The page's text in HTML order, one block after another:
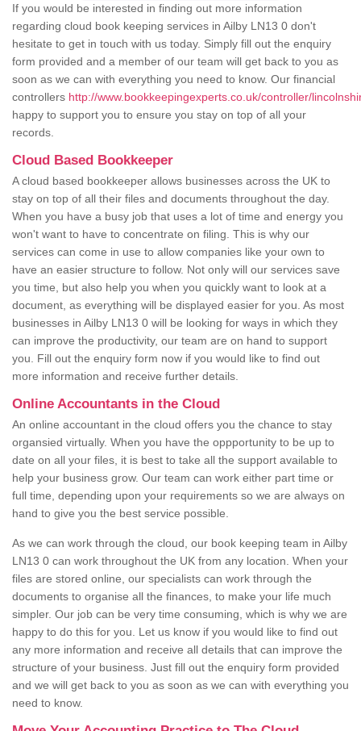
If you would be interested in finding out more information
regarding cloud book keeping services in Ailby LN13 0 don't
hesitate to get in touch with us today. Simply fill out the enquiry
form provided and a member of our team will get back to you as
soon as we can with everything you need to know. Our financial
controllers http://www.bookkeepingexperts.co.uk/controller/
happy to support you to ensure you stay on top of all your
records.
Cloud Based Bookkeeper
A cloud based bookkeeper allows businesses across the UK to
stay on top of all their files and documents throughout the day.
When you have a busy job that uses a lot of time and energy you
won't want to have to concentrate on filing. This is why our
services can come in use to allow companies like your own to
have an easier structure to follow. Not only will our services save
you time, but also help you when you quickly want to look at a
document, as everything will be displayed easier for you. As most
businesses in Ailby LN13 0 will be looking for ways in which they
can improve the productivity, our team are on hand to support
you. Fill out the enquiry form now if you would like to find out
more information and receive further details.
Online Accountants in the Cloud
An online accountant in the cloud offers you the chance to stay
organsied virtually. When you have the oppportunity to be up to
date on all your files, it is best to take all the support available to
help your business grow. Our team can work either part time or
full time, depending upon your requirements so we are always on
hand to give you the best service possible.
As we can work through the cloud, our book keeping team in Ailby
LN13 0 can work throughout the UK from any location. When your
files are stored online, our specialists can work through the
documents to organise all the finances, to make your life much
simpler. Our job can be very time consuming, which is why we are
happy to do this for you. Let us know if you would like to find out
any more information and receive all details that can improve the
structure of your business. Just fill out the enquiry form provided
and we will get back to you as soon as we can with everything you
need to know.